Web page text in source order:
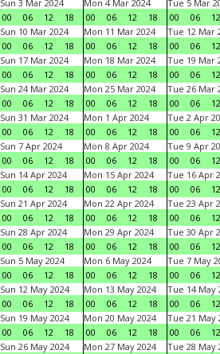
Sun 3 Mar 2024
00
06 12 18
Mon 4 Mar 2024
00
06 12 18
Tue 5 Mar
00
06 12
Sun 10 Mar 2024
00
06 12 18
Mon 11 Mar 2024
00
06 12 18
Tue 12 Mar
00
06 12
Sun 17 Mar 2024
00
06 12 18
Mon 18 Mar 2024
00
06 12 18
Tue 19 Mar
00
06 12
Sun 24 Mar 2024
00
06 12 18
Mon 25 Mar 2024
00
06 12 18
Tue 26 Mar
00
06 12
Sun 31 Mar 2024
00
06 12 18
Mon 1 Apr 2024
00
06 12 18
Tue 2 Apr
00
06 12
Sun 7 Apr 2024
00
06 12 18
Mon 8 Apr 2024
00
06 12 18
Tue 9 Apr
00
06 12
Sun 14 Apr 2024
00
06 12 18
Mon 15 Apr 2024
00
06 12 18
Tue 16 Apr
00
06 12
Sun 21 Apr 2024
00
06 12 18
Mon 22 Apr 2024
00
06 12 18
Tue 23 Apr
00
06 12
Sun 28 Apr 2024
00
06 12 18
Mon 29 Apr 2024
00
06 12 18
Tue 30 Apr
00
06 12
Sun 5 May 2024
00
06 12 18
Mon 6 May 2024
00
06 12 18
Tue 7 May
00
06 12
Sun 12 May 2024
00
06 12 18
Mon 13 May 2024
00
06 12 18
Tue 14 May
00
06 12
Sun 19 May 2024
00
06 12 18
Mon 20 May 2024
00
06 12 18
Tue 21 May
00
06 12
Sun 26 May 2024
Mon 27 May 2024
Tue 28 May